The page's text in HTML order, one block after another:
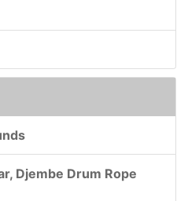
Djembe Drum Rope